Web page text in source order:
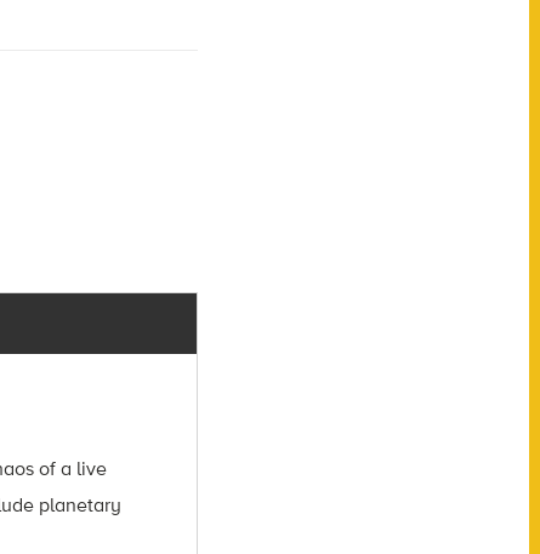
of a live
planetary